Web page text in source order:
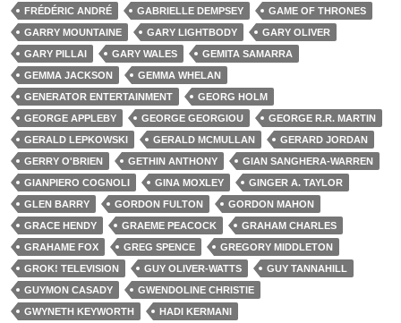
FRÉDÉRIC ANDRÉ GABRIELLE DEMPSEY
GAME OF THRONES
GARRY MOUNTAINE
GARY LIGHTBODY
GARY OLIVER
GARY PILLAI
GARY WALES
GEMITA SAMARRA
GEMMA JACKSON
GEMMA WHELAN
GENERATOR ENTERTAINMENT
GEORG HOLM
GEORGE APPLEBY
GEORGE GEORGIOU
GEORGE R.R. MARTIN
GERALD LEPKOWSKI
GERALD MCMULLAN
GERARD JORDAN
GERRY O'BRIEN
GETHIN ANTHONY
GIAN SANGHERA-WARREN
GIANPIERO COGNOLI
GINA MOXLEY
GINGER A. TAYLOR
GLEN BARRY
GORDON FULTON
GORDON MAHON
GRACE HENDY
GRAEME PEACOCK
GRAHAM CHARLES
GRAHAME FOX
GREG SPENCE
GREGORY MIDDLETON
GROK! TELEVISION
GUY OLIVER-WATTS
GUY TANNAHILL
GUYMON CASADY
GWENDOLINE CHRISTIE
GWYNETH KEYWORTH
HADI KERMANI